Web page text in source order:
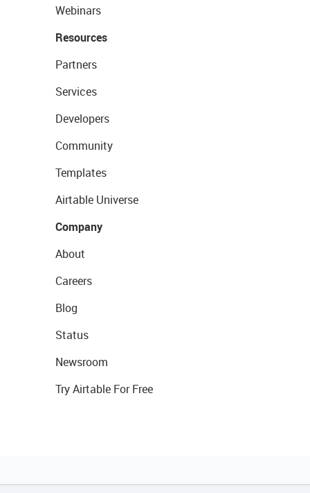
Webinars
Resources
Partners
Services
Developers
Community
Templates
Airtable Universe
Company
About
Careers
Blog
Status
Newsroom
Try Airtable For Free